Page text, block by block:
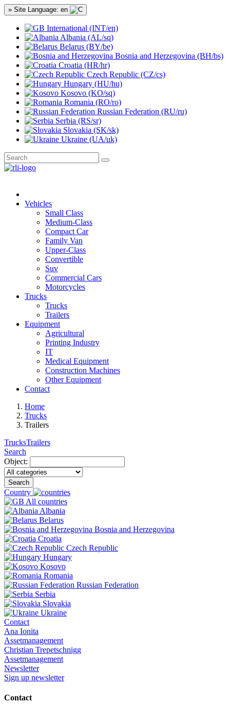
» Site Language: en
International (INT/en)
Albania (AL/sq)
Belarus (BY/be)
Bosnia and Herzegovina (BH/bs)
Croatia (HR/hr)
Czech Republic (CZ/cs)
Hungary (HU/hu)
Kosovo (KO/sq)
Romania (RO/ro)
Russian Federation (RU/ru)
Serbia (RS/sr)
Slovakia (SK/sk)
Ukraine (UA/uk)
Vehicles
Small Class
Medium-Class
Compact Car
Family Van
Upper-Class
Convertible
Suv
Commercial Cars
Motorcycles
Trucks
Trucks
Trailers
Equipment
Agricultural
Printing Industry
IT
Medical Equipment
Construction Machines
Other Equipment
Contact
Home
Trucks
Trailers
TrucksTrailers
Search
Object:
Search
Country
All countries
Albania
Belarus
Bosnia and Herzegovina
Croatia
Czech Republic
Hungary
Kosovo
Romania
Russian Federation
Serbia
Slovakia
Ukraine
Contact
Ana Ionita
Assetmanagement
Christian Trepetschnigg
Assetmanagement
Newsletter
Sign up newsletter
Contact